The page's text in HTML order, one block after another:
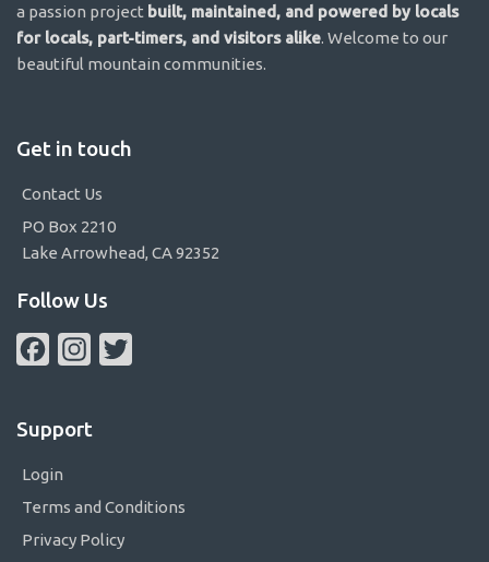
a passion project built, maintained, and powered by locals
for locals, part-timers, and visitors alike. Welcome to our
beautiful mountain communities.
Get in touch
Contact Us
PO Box 2210
Lake Arrowhead, CA 92352
Follow Us
FacebookInstagram
Support
Login
Terms and Conditions
Privacy Policy